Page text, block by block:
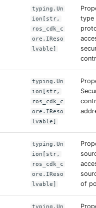
typing.Un
ion[str,
ros_cdk_c
ore.IReso
lvable]
type
typing.Un
ion[str,
ros_cdk_c
ore.IReso
lvable]
typing.Un
ion[str,
ros_cdk_c
ore.IReso
lvable]
of